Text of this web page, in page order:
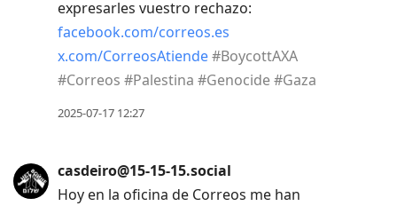
expresarles vuestro rechazo:
facebook.com/correos.es
x.com/CorreosAtiende#BoycottAXA
#Correos #Palestina #Genocide#Gaza
2025-07-17 12:27
casdeiro@15-15-15.social
Hoy en la oficina de Correos me han